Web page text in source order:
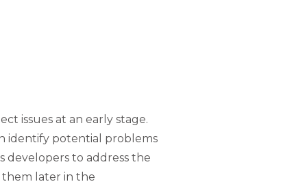
issues at an early stage.
identify potential problems
to address the
later in the